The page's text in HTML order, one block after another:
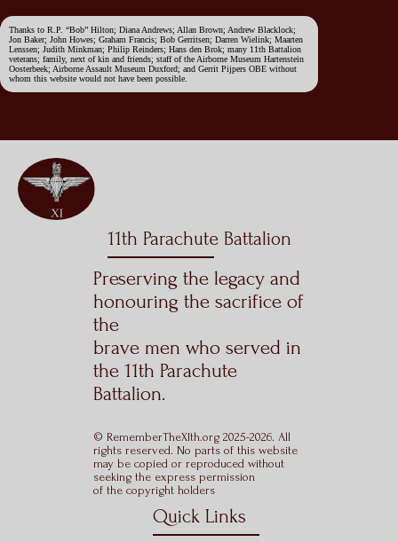
Thanks to R.P. “Bob” Hilton; Diana Andrews; Allan Brown; Andrew Blacklock;
Jon Baker; John Howes; Graham Francis; Bob Gerritsen; Darren Wielink; Maarten
Lenssen; Judith Minkman; Philip Reinders; Hans den Brok; many 11th Battalion
veterans; family, next of kin and friends; staff of the Airborne Museum Hartenstein
Oosterbeek; Airborne Assault Museum Duxford; and Gerrit Pijpers OBE without
whom this website would not have been possible.
11th Parachute Battalion
Preserving the legacy and
honouring the sacrifice of
the
brave men who served in
the 11th Parachute
Battalion.
© RememberTheXIth.org 2025-2026. All
rights reserved. No parts of this website
may be copied or reproduced without
seeking the express permission
of the copyright holders
Quick Links